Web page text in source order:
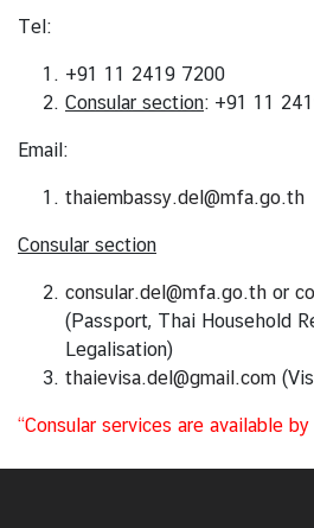
y
e
w
s
&
A
v
Tel:
+91 11 2419 7200
Consular section: +91 11
Email:
thaiembassy.del@mfa.go.th
Consular section
consular.del@mfa.go.th or
(Passport, Thai Household
Legalisation)
thaievisa.del@gmail.com
“Consular services are available